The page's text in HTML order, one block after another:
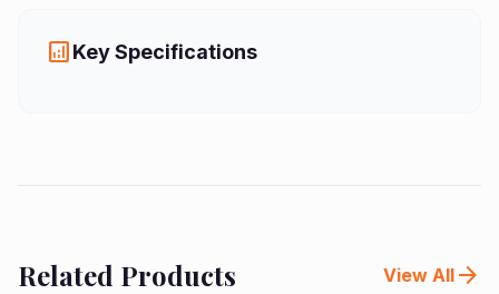
analyticsKey Specifications
Related Products View All arrow_forward